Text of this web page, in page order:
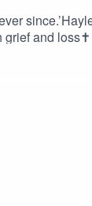
and
prayer